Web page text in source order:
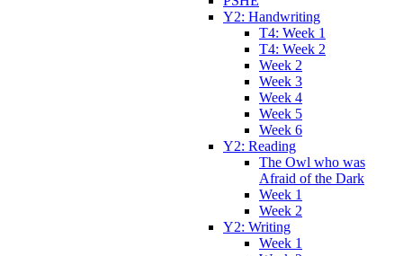
Y2: Handwriting
T4: Week 1
T4: Week 2
Week 2
Week 3
Week 4
Week 5
Week 6
Y2: Reading
The Owl who was
Afraid of the Dark
Week 1
Week 2
Y2: Writing
Week 1